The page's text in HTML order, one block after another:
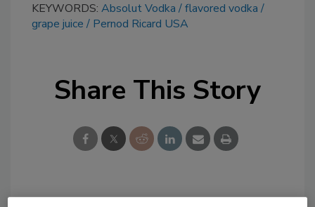
KEYWORDS: Absolut Vodka
flavored vodka
grape juice
Pernod Ricard USA
Share This Story